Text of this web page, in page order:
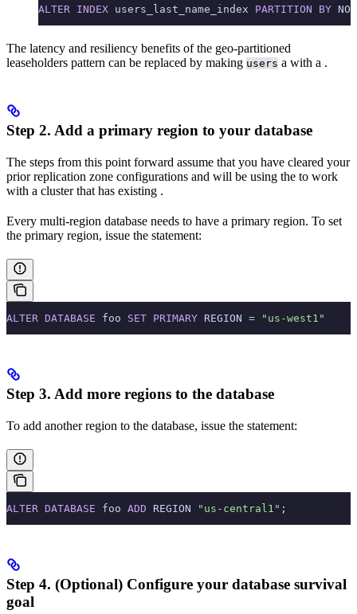
ALTER INDEX users_last_name_index PARTITION BY
The latency and resiliency benefits of the geo-partitioned
leaseholders pattern can be replaced by making users a with a .
Step 2. Add a primary region to your database
The steps from this point forward assume that you have cleared your
prior replication zone configurations and will be using the to work
with a cluster that has existing .
Every multi-region database needs to have a primary region. To set
the primary region, issue the statement:
ALTER DATABASE foo SET PRIMARY REGION = "us-west1"
Step 3. Add more regions to the database
To add another region to the database, issue the statement:
ALTER DATABASE foo ADD REGION "us-central1" ;
Step 4. (Optional) Configure your database survival
goal